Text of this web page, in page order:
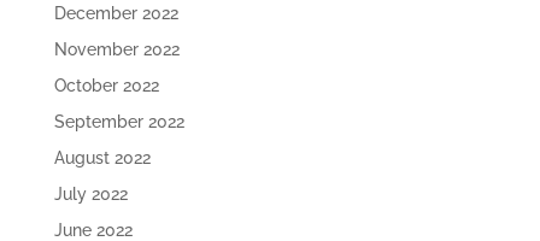
December 2022
November 2022
October 2022
September 2022
August 2022
July 2022
June 2022